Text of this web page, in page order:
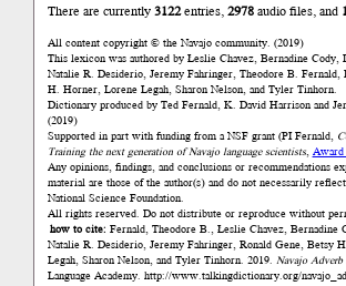
There are currently3122entries,2978audio files, and
All content copyright © the Navajo community. (2019)
This lexicon was authored by Łeslie Chavez, Bernadine Cody,
Natalie R. Desiderio, Jeremy Fahringer, Theodore B. Fernald,
H. Horner, Lorene Legah, Sharon Nelson, and Tyler Tinhorn.
Dictionary produced by Ted Fernald, K. David Harrison and
(2019)
Supported in part with funding from a NSF grant (PI Fernald,
Training the next generation of Navajo language scientists, Award
Any opinions, findings, and conclusions or recommendations
material are those of the author(s) and do not necessarily
National Science Foundation.
All rights reserved. Do not distribute or reproduce without
how to cite: Fernald, Theodore B., Łeslie Chavez, Bernadine
Natalie R. Desiderio, Jeremy Fahringer, Ronald Gene, Betsy
Legah, Sharon Nelson, and Tyler Tinhorn. 2019. Navajo Adverb
Language Academy. http://www.talkingdictionary.org/